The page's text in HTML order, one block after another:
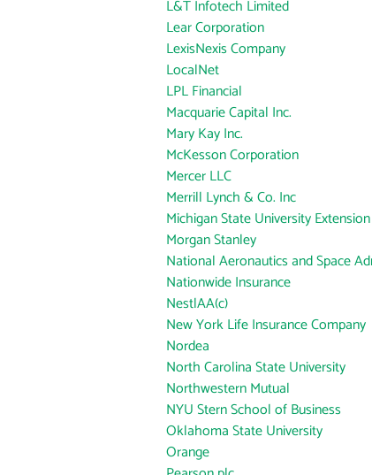
L&T Infotech Limited
Lear Corporation
LexisNexis Company
LocalNet
LPL Financial
Macquarie Capital Inc.
Mary Kay Inc.
McKesson Corporation
Mercer LLC
Merrill Lynch & Co. Inc
Michigan State University Extension
Morgan Stanley
National Aeronautics and Space
Nationwide Insurance
NestlAA(c)
New York Life Insurance Company
Nordea
North Carolina State University
Northwestern Mutual
NYU Stern School of Business
Oklahoma State University
Orange